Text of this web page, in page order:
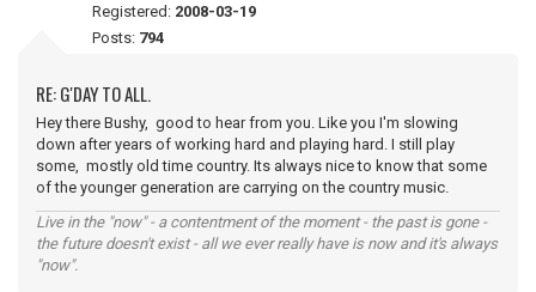
Registered: 2008-03-19
Posts: 794
RE: G'DAY TO ALL.
Hey there Bushy, good to hear from you. Like you I'm slowing
down after years of working hard and playing hard. I still play
some, mostly old time country. Its always nice to know that some
of the younger generation are carrying on the country music.
Live in the "now" - a contentment of the moment - the past is gone -
the future doesn't exist - all we ever really have is now and it's always
"now".